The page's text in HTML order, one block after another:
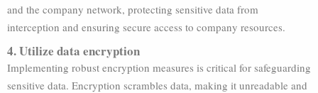
and the company network, protecting sensitive data from
interception and ensuring secure access to company resources.
4. Utilize data encryption
Implementing robust encryption measures is critical for safeguarding
sensitive data. Encryption scrambles data, making it unreadable and